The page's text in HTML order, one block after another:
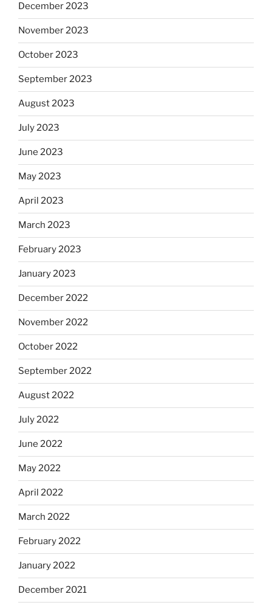
December 2023
November 2023
October 2023
September 2023
August 2023
July 2023
June 2023
May 2023
April 2023
March 2023
February 2023
January 2023
December 2022
November 2022
October 2022
September 2022
August 2022
July 2022
June 2022
May 2022
April 2022
March 2022
February 2022
January 2022
December 2021